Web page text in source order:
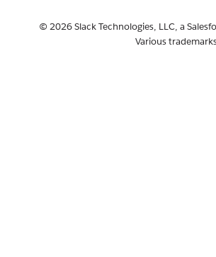
© 2026 Slack Technologies, LLC, a
Various